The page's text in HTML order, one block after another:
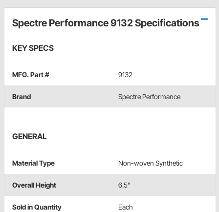
Spectre Performance 9132 Specifications
KEY SPECS
MFG. Part # 9132
Brand Spectre Performance
GENERAL
Material Type Non-woven Synthetic
Overall Height 6.5"
Sold in Quantity Each